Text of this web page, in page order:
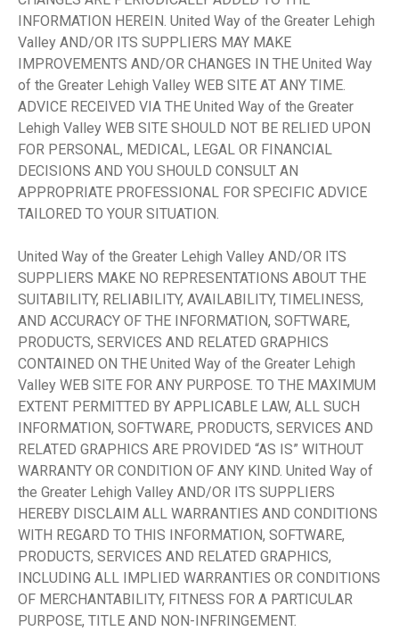
INFORMATION HEREIN. United Way of the Greater Lehigh
Valley AND/OR ITS SUPPLIERS MAY MAKE
IMPROVEMENTS AND/OR CHANGES IN THE United Way
of the Greater Lehigh Valley WEB SITE AT ANY TIME.
ADVICE RECEIVED VIA THE United Way of the Greater
Lehigh Valley WEB SITE SHOULD NOT BE RELIED UPON
FOR PERSONAL, MEDICAL, LEGAL OR FINANCIAL
DECISIONS AND YOU SHOULD CONSULT AN
APPROPRIATE PROFESSIONAL FOR SPECIFIC ADVICE
TAILORED TO YOUR SITUATION.
United Way of the Greater Lehigh Valley AND/OR ITS
SUPPLIERS MAKE NO REPRESENTATIONS ABOUT THE
SUITABILITY, RELIABILITY, AVAILABILITY, TIMELINESS,
AND ACCURACY OF THE INFORMATION, SOFTWARE,
PRODUCTS, SERVICES AND RELATED GRAPHICS
CONTAINED ON THE United Way of the Greater Lehigh
Valley WEB SITE FOR ANY PURPOSE. TO THE MAXIMUM
EXTENT PERMITTED BY APPLICABLE LAW, ALL SUCH
INFORMATION, SOFTWARE, PRODUCTS, SERVICES AND
RELATED GRAPHICS ARE PROVIDED “AS IS” WITHOUT
WARRANTY OR CONDITION OF ANY KIND. United Way of
the Greater Lehigh Valley AND/OR ITS SUPPLIERS
HEREBY DISCLAIM ALL WARRANTIES AND CONDITIONS
WITH REGARD TO THIS INFORMATION, SOFTWARE,
PRODUCTS, SERVICES AND RELATED GRAPHICS,
INCLUDING ALL IMPLIED WARRANTIES OR CONDITIONS
OF MERCHANTABILITY, FITNESS FOR A PARTICULAR
PURPOSE, TITLE AND NON-INFRINGEMENT.